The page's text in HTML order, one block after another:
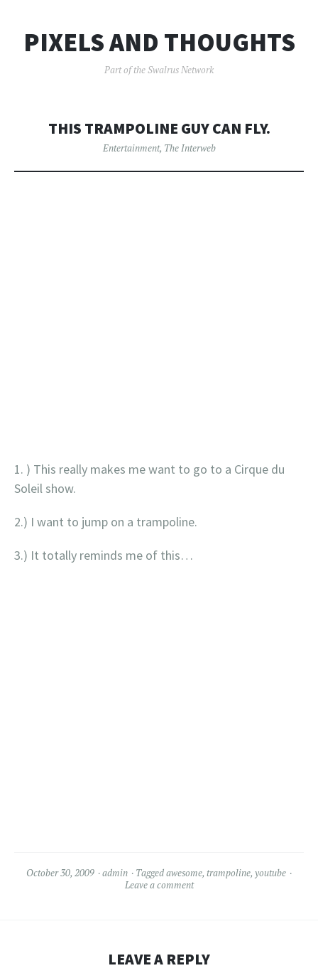
PIXELS AND THOUGHTS
Part of the Swalrus Network
THIS TRAMPOLINE GUY CAN FLY.
Entertainment, The Interweb
1. ) This really makes me want to go to a Cirque du
Soleil show.
2.) I want to jump on a trampoline.
3.) It totally reminds me of this…
October 30, 2009 admin Taggedawesome, trampoline, youtube
Leave a comment
LEAVE A REPLY